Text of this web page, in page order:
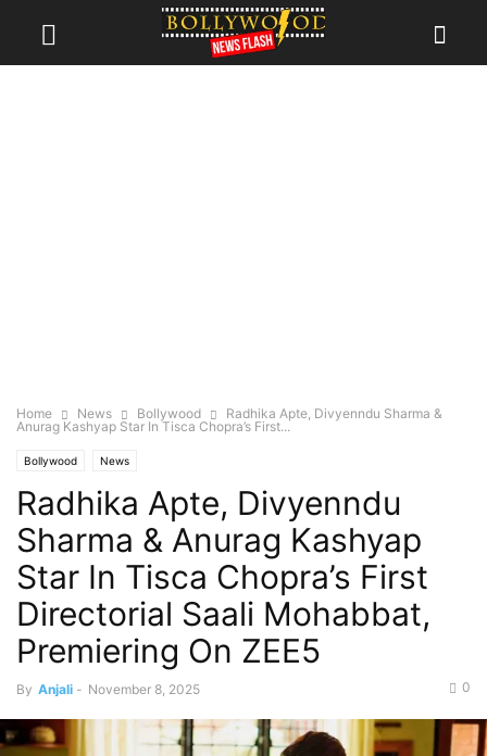
Home News Bollywood
Radhika Apte, Divyenndu Sharma &
Anurag Kashyap Star In Tisca Chopra’s First...
Bollywood News
Radhika Apte, Divyenndu
Sharma & Anurag Kashyap
Star In Tisca Chopra’s First
Directorial Saali Mohabbat,
Premiering On ZEE5
By Anjali - November 8, 2025 0